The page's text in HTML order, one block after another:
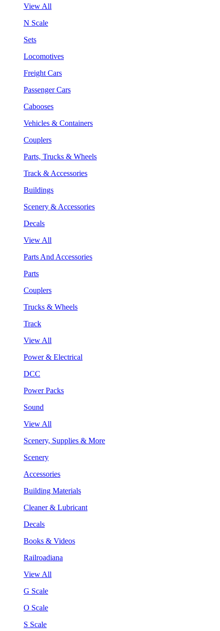
View All
N Scale
Sets
Locomotives
Freight Cars
Passenger Cars
Cabooses
Vehicles & Containers
Couplers
Parts, Trucks & Wheels
Track & Accessories
Buildings
Scenery & Accessories
Decals
View All
Parts And Accessories
Parts
Couplers
Trucks & Wheels
Track
View All
Power & Electrical
DCC
Power Packs
Sound
View All
Scenery, Supplies & More
Scenery
Accessories
Building Materials
Cleaner & Lubricant
Decals
Books & Videos
Railroadiana
View All
G Scale
O Scale
S Scale